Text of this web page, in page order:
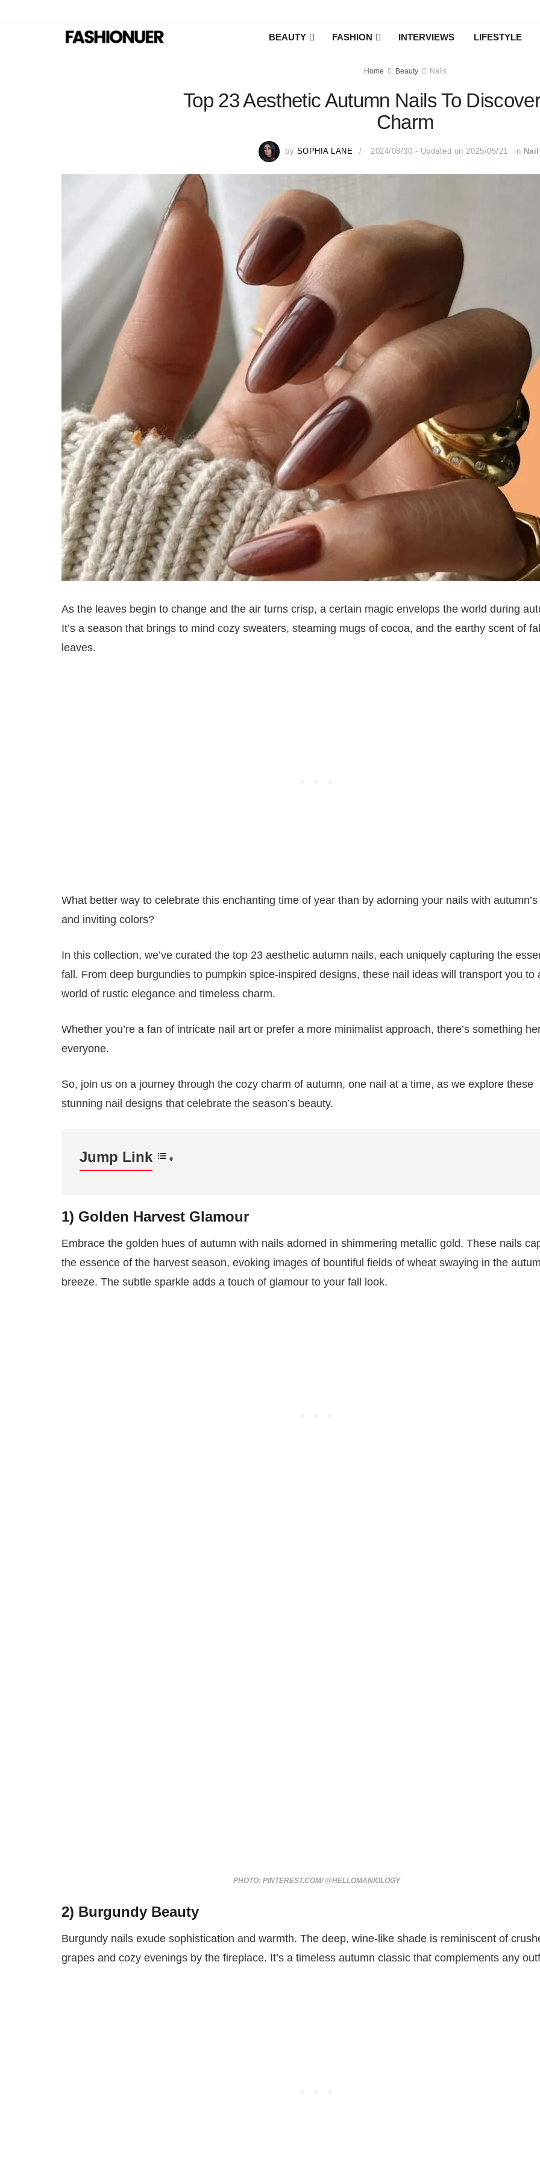
BEAUTY FASHION INTERVIEWS LIFESTYLE
Home Beauty Nails
Top 23 Aesthetic Autumn Nails To
Charm
by SOPHIA LANE 2024/08/30 - Updated on 2025/05/21 in
As the leaves begin to change and the air turns crisp, a certain magic envelops the world during
It’s a season that brings to mind cozy sweaters, steaming mugs of cocoa, and the earthy scent of
leaves.
What better way to celebrate this enchanting time of year than by adorning your nails with autumn’s
and inviting colors?
In this collection, we’ve curated the top 23 aesthetic autumn nails, each uniquely capturing the
fall. From deep burgundies to pumpkin spice-inspired designs, these nail ideas will transport you to
world of rustic elegance and timeless charm.
Whether you’re a fan of intricate nail art or prefer a more minimalist approach, there’s something
everyone.
So, join us on a journey through the cozy charm of autumn, one nail at a time, as we explore these
stunning nail designs that celebrate the season’s beauty.
Jump Link
1) Golden Harvest Glamour
Embrace the golden hues of autumn with nails adorned in shimmering metallic gold. These nails
the essence of the harvest season, evoking images of bountiful fields of wheat swaying in the
breeze. The subtle sparkle adds a touch of glamour to your fall look.
PHOTO: PINTEREST.COM/ @HELLOMANIOLOGY
2) Burgundy Beauty
Burgundy nails exude sophistication and warmth. The deep, wine-like shade is reminiscent of
grapes and cozy evenings by the fireplace. It’s a timeless autumn classic that complements any